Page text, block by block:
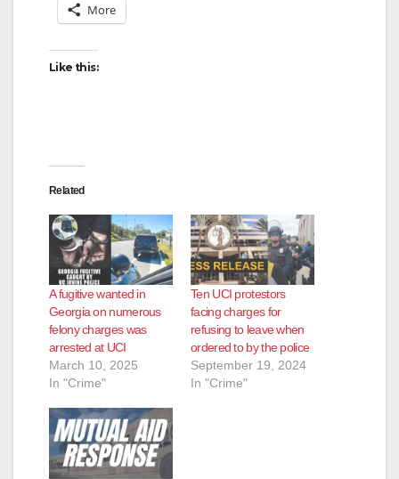
More
Like this:
Related
A fugitive wanted in
Georgia on numerous
felony charges was
arrested at UCI
March 10, 2025
In "Crime"
Ten UCI protestors
facing charges for
refusing to leave when
ordered to by the police
September 19, 2024
In "Crime"